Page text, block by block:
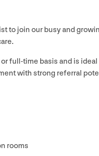
to join our busy and
full-time basis and is
with strong referral
rooms